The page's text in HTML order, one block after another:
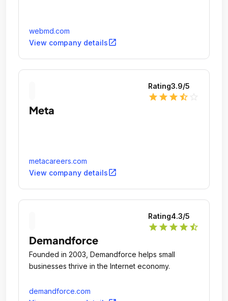
webmd.com
View company detailsopen_in_new
Rating3.9/5
star star star star_half
Meta
metacareers.com
View company detailsopen_in_new
Rating4.3/5
star star star star star_half
Demandforce
Founded in 2003, Demandforce helps small
businesses thrive in the Internet economy.
demandforce.com